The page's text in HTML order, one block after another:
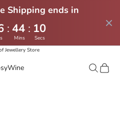
Shipping ends in
: 44 : 09
Mins Secs
Jewellery Store
Search
Cart